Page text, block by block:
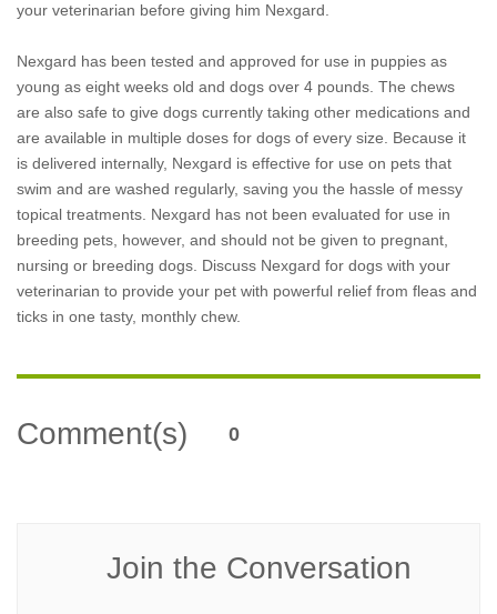
your veterinarian before giving him Nexgard.
Nexgard has been tested and approved for use in puppies as
young as eight weeks old and dogs over 4 pounds. The chews
are also safe to give dogs currently taking other medications and
are available in multiple doses for dogs of every size. Because it
is delivered internally, Nexgard is effective for use on pets that
swim and are washed regularly, saving you the hassle of messy
topical treatments. Nexgard has not been evaluated for use in
breeding pets, however, and should not be given to pregnant,
nursing or breeding dogs. Discuss Nexgard for dogs with your
veterinarian to provide your pet with powerful relief from fleas and
ticks in one tasty, monthly chew.
Comment(s) 0
Join the Conversation